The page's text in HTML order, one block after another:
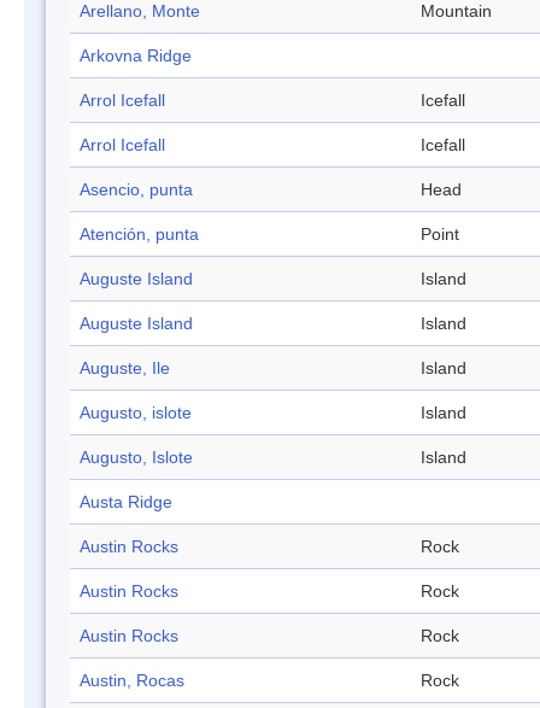
Arellano, Monte Mountain
Arkovna Ridge
Arrol Icefall Icefall
Arrol Icefall Icefall
Asencio, punta Head
Atención, punta Point
Auguste Island Island
Auguste Island Island
Auguste, Ile Island
Augusto, islote Island
Augusto, Islote Island
Austa Ridge
Austin Rocks Rock
Austin Rocks Rock
Austin Rocks Rock
Austin, Rocas Rock